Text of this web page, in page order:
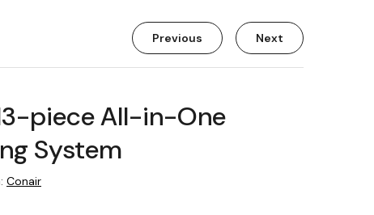
Previous Next
piece All-in-One
System
Conair